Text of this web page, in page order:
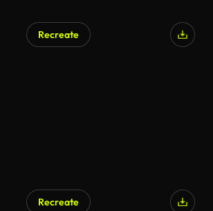
Recreate
Recreate